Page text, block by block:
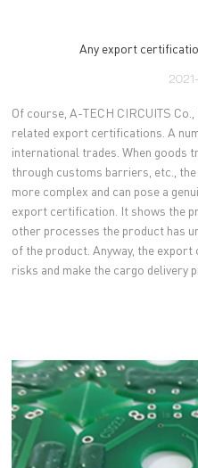
Any export
Of course, A-TECH CIRCUITS
related export certifications. A
international trades. When goods
through customs barriers, etc.,
more complex and can pose a
export certification. It shows the
other processes the product has
of the product. Anyway, the
risks and make the cargo delivery